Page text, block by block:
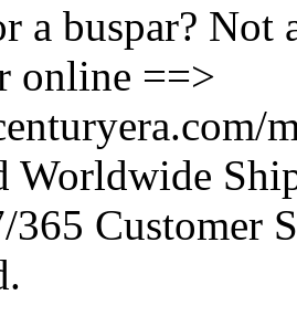
a buspar? Not
online ==>
Worldwide
365 Customer